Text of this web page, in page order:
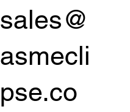
sales@
asmecli
pse.co